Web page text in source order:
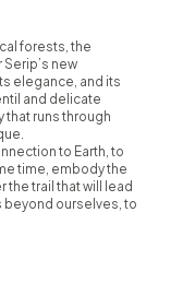
forests, the
new
elegance, and its
and delicate
that runs through
to Earth, to
time, embody the
the trail that will lead
beyond ourselves, to